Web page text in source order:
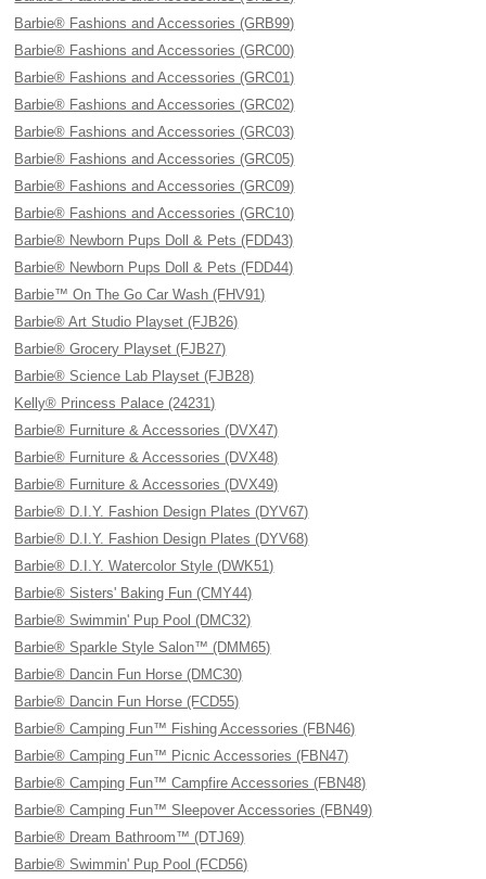
Barbie® Fashions and Accessories (GRB99)
Barbie® Fashions and Accessories (GRC00)
Barbie® Fashions and Accessories (GRC01)
Barbie® Fashions and Accessories (GRC02)
Barbie® Fashions and Accessories (GRC03)
Barbie® Fashions and Accessories (GRC05)
Barbie® Fashions and Accessories (GRC09)
Barbie® Fashions and Accessories (GRC10)
Barbie® Newborn Pups Doll & Pets (FDD43)
Barbie® Newborn Pups Doll & Pets (FDD44)
Barbie™ On The Go Car Wash (FHV91)
Barbie® Art Studio Playset (FJB26)
Barbie® Grocery Playset (FJB27)
Barbie® Science Lab Playset (FJB28)
Kelly® Princess Palace (24231)
Barbie® Furniture & Accessories (DVX47)
Barbie® Furniture & Accessories (DVX48)
Barbie® Furniture & Accessories (DVX49)
Barbie® D.I.Y. Fashion Design Plates (DYV67)
Barbie® D.I.Y. Fashion Design Plates (DYV68)
Barbie® D.I.Y. Watercolor Style (DWK51)
Barbie® Sisters' Baking Fun (CMY44)
Barbie® Swimmin' Pup Pool (DMC32)
Barbie® Sparkle Style Salon™ (DMM65)
Barbie® Dancin Fun Horse (DMC30)
Barbie® Dancin Fun Horse (FCD55)
Barbie® Camping Fun™ Fishing Accessories (FBN46)
Barbie® Camping Fun™ Picnic Accessories (FBN47)
Barbie® Camping Fun™ Campfire Accessories (FBN48)
Barbie® Camping Fun™ Sleepover Accessories (FBN49)
Barbie® Dream Bathroom™ (DTJ69)
Barbie® Swimmin' Pup Pool (FCD56)